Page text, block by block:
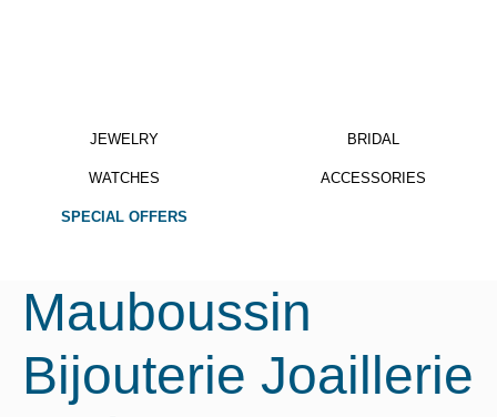
JEWELRY BRIDAL
WATCHES ACCESSORIES
SPECIAL OFFERS
Mauboussin
Bijouterie Joaillerie